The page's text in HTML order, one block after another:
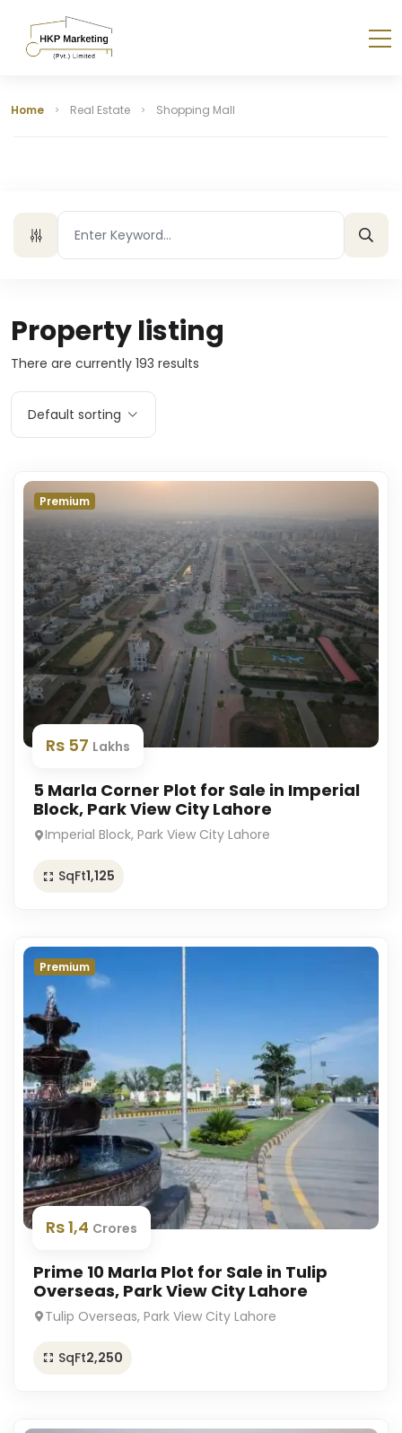
Home Real Estate Shopping Mall
Property listing
There are currently 193 results
Default sorting
Premium
Rs 57 Lakhs
5 Marla Corner Plot for Sale in Imperial
Block, Park View City Lahore
Imperial Block, Park View City Lahore
SqFt1,125
Premium
Rs 1,4 Crores
Prime 10 Marla Plot for Sale in Tulip
Overseas, Park View City Lahore
Tulip Overseas, Park View City Lahore
SqFt2,250